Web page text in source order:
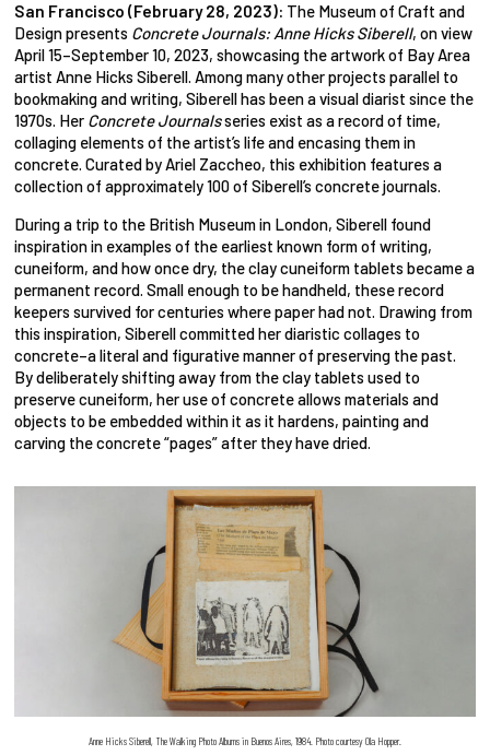
San Francisco (February 28, 2023): The Museum of Craft and
Design presents Concrete Journals: Anne Hicks Siberell, on view
April 15–September 10, 2023, showcasing the artwork of Bay Area
artist Anne Hicks Siberell. Among many other projects parallel to
bookmaking and writing, Siberell has been a visual diarist since the
1970s. Her Concrete Journalsseries exist as a record of time,
collaging elements of the artist’s life and encasing them in
concrete. Curated by Ariel Zaccheo, this exhibition features a
collection of approximately 100 of Siberell’s concrete journals.
During a trip to the British Museum in London, Siberell found
inspiration in examples of the earliest known form of writing,
cuneiform, and how once dry, the clay cuneiform tablets became a
permanent record. Small enough to be handheld, these record
keepers survived for centuries where paper had not. Drawing from
this inspiration, Siberell committed her diaristic collages to
concrete–a literal and figurative manner of preserving the past.
By deliberately shifting away from the clay tablets used to
preserve cuneiform, her use of concrete allows materials and
objects to be embedded within it as it hardens, painting and
carving the concrete “pages” after they have dried.
Anne Hicks Siberell, The Walking Photo Albums in Buenos Aires, 1984. Photo courtesy Ola Hopper.